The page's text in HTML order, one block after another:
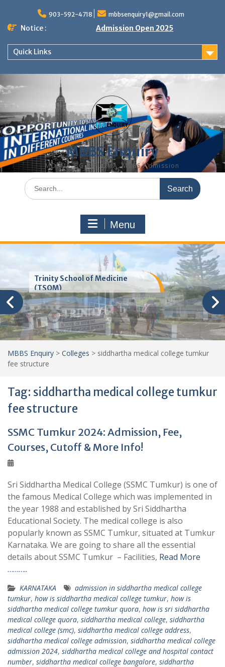
content
903-592-4718 mbbsenquiry1@gmail.com
Notice : Admission Open 2025
Quick Links
MBBS Enquiry
MD, MS, PG DIPLOMA, MBBS Admission
Search
for:
Menu
Trinity School of Medicine
(TSOM)
MBBS Enquiry > Colleges > siddhartha medical college tumkur
fee structure
Tag: siddhartha medical college tumkur
fee structure
SSMC Tumkur 2024: Admission, Fee,
Courses, Cutoff & More Info!
Sri Siddhartha Medical College (SSMC Tumkur) is one of
the famous Medical College which was implemented in
the year 1988 and established by Sri Siddhartha
Educational Society. The medical college is also
popularly known as SSMC Tumkur, situated at Tumkur
Karnataka. We are going to share all the essential
details about SSMC Tumkur – Facilities, Read More
………..
KARNATAKA
admission in siddhartha medical college
tumkur, how is siddhartha medical college tumkur, how is
siddhartha medical college tumkur quora, how is sri siddhartha
medical college quora, siddhartha medical college, siddhartha
medical college (smc), siddhartha medical college address,
siddhartha medical college admission, siddhartha medical college
admission 2024, siddhartha medical college and hospital contact
number, siddhartha medical college bangalore, siddhartha